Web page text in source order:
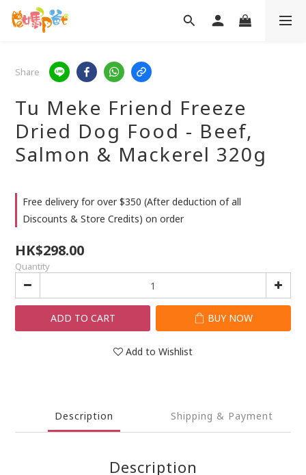
Share
Tu Meke Friend Freeze
Dried Dog Food - Beef,
Salmon & Mackerel 320g
Free delivery for over $350 (After deduction of all
Discounts & Store Credits) on order
HK$298.00
Quantity
ADD TO CART BUY NOW
Add to Wishlist
Description Shipping & Payment
Description